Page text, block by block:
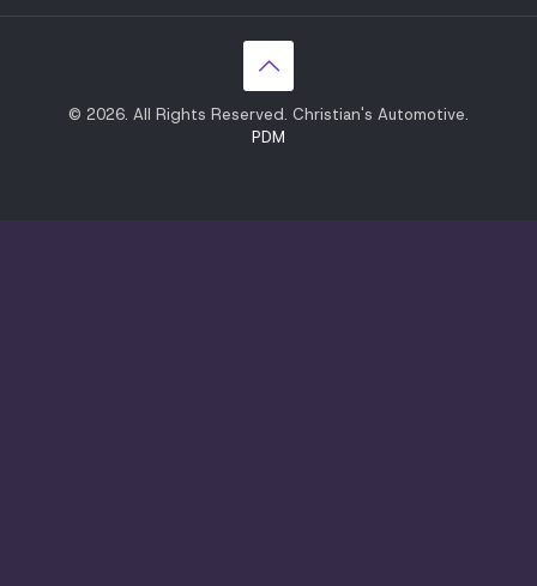
© 2026. All Rights Reserved. Christian's Automotive.
PDM